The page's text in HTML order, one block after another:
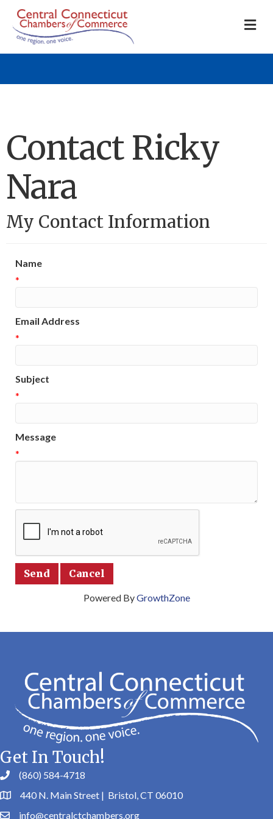
Contact Ricky
Nara
My Contact Information
Name
*
Email Address
*
Subject
*
Message
*
Powered ByGrowthZone
Get In Touch!
(860) 584-4718
440 N. Main Street | Bristol, CT 06010
info@centralctchambers.org